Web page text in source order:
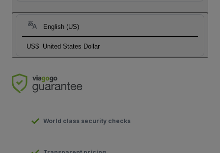
English (US)
US$ United States Dollar
World class security checks